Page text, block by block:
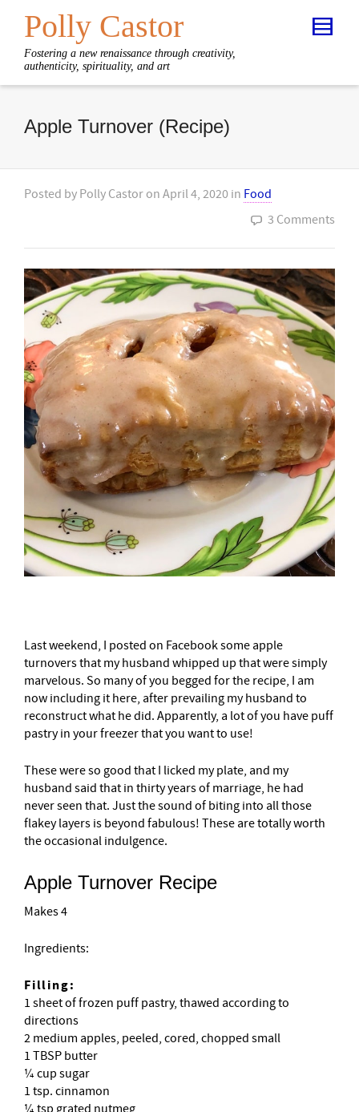
Polly Castor
Fostering a new renaissance through creativity,
authenticity, spirituality, and art
Apple Turnover (Recipe)
Posted by Polly Castor on April 4, 2020 in Food
3 Comments
Last weekend, I posted on Facebook some apple
turnovers that my husband whipped up that were simply
marvelous. So many of you begged for the recipe, I am
now including it here, after prevailing my husband to
reconstruct what he did. Apparently, a lot of you have puff
pastry in your freezer that you want to use!
These were so good that I licked my plate, and my
husband said that in thirty years of marriage, he had
never seen that. Just the sound of biting into all those
flakey layers is beyond fabulous! These are totally worth
the occasional indulgence.
Apple Turnover Recipe
Makes 4
Ingredients:
Filling:
1 sheet of frozen puff pastry, thawed according to
directions
2 medium apples, peeled, cored, chopped small
1 TBSP butter
¼ cup sugar
1 tsp. cinnamon
¼ tsp grated nutmeg